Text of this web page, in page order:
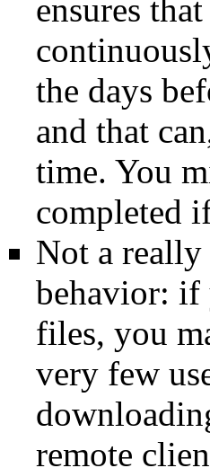
ensures
the days
and that
time. You
completed
Not a
behavior: if
files, you
very few
remote